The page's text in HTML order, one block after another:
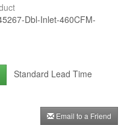
Dbl-Inlet-460CFM-
Standard Lead Time
Email to a Friend